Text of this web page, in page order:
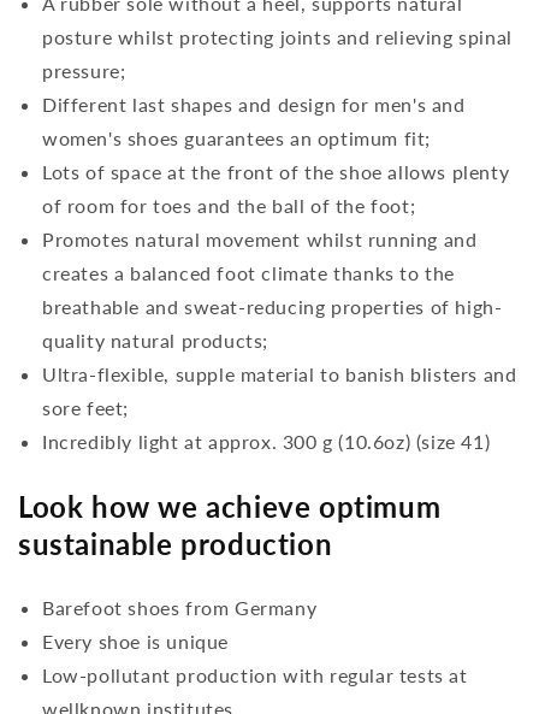
posture whilst protecting joints and relieving spinal
pressure;
Different last shapes and design for men's and
women's shoes guarantees an optimum fit;
Lots of space at the front of the shoe allows plenty
of room for toes and the ball of the foot;
Promotes natural movement whilst running and
creates a balanced foot climate thanks to the
breathable and sweat-reducing properties of high-
quality natural products;
Ultra-flexible, supple material to banish blisters and
sore feet;
Incredibly light at approx. 300 g (10.6oz) (size 41)
Look how we achieve optimum
sustainable production
Barefoot shoes from Germany
Every shoe is unique
Low-pollutant production with regular tests at
wellknown institutes